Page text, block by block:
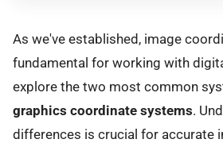
As we've established, image
fundamental for working with
explore the two most common
graphics coordinate systems.
differences is crucial for accurate